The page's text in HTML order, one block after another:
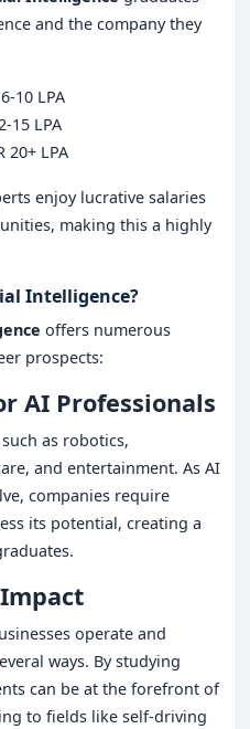
and the company they
10 LPA
15 LPA
20+ LPA
enjoy lucrative salaries
making this a highly
Intelligence?
offers numerous
prospects:
AI Professionals
as robotics,
and entertainment. As AI
companies require
its potential, creating a
operate and
ways. By studying
can be at the forefront of
to fields like self-driving